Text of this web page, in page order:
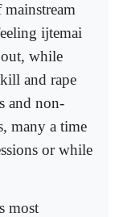
mainstream
ijtemai
while
and rape
and non-
many a time
or while
most